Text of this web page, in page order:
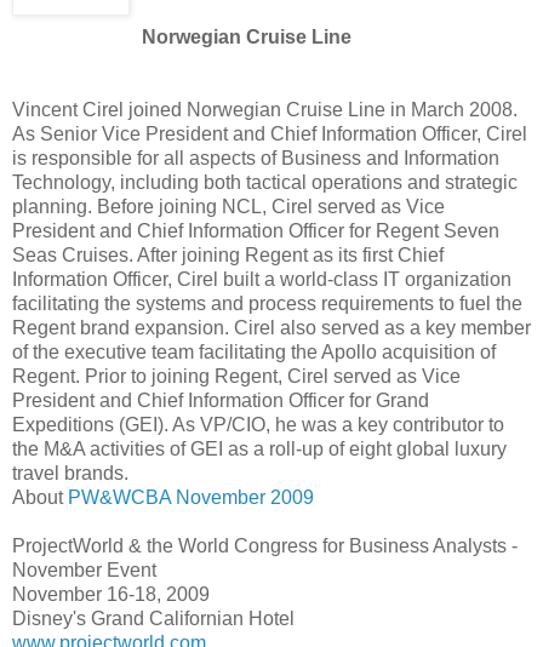
Norwegian Cruise Line
VincentCirel joined Norwegian Cruise Line in March 2008.
As Senior Vice President and Chief Information Officer, Cirel
is responsible for all aspects of Business and Information
Technology, including both tactical operations and strategic
planning. Before joining NCL, Cirel served as Vice
President and Chief Information Officer for Regent Seven
Seas Cruises. After joining Regent as its first Chief
Information Officer, Cirel built a world-class IT organization
facilitating the systems and process requirements to fuel the
Regent brand expansion. Cirel also served as a key member
of the executive team facilitating the Apollo acquisition of
Regent. Prior to joining Regent, Cirel served as Vice
President and Chief Information Officer for Grand
Expeditions (GEI ). As VP/CIO, he was a key contributor to
the M&A activities ofGEI as a roll-up of eight global luxury
travel brands.
About PW&WCBA November 2009
ProjectWorld & the World Congress for Business Analysts -
November Event
November 16-18, 2009
Disney's Grand Californian Hotel
www.projectworld.com